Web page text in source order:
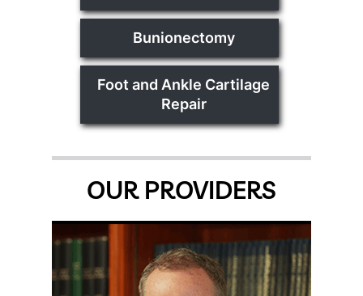
Bunionectomy
Foot and Ankle Cartilage
Repair
OUR PROVIDERS